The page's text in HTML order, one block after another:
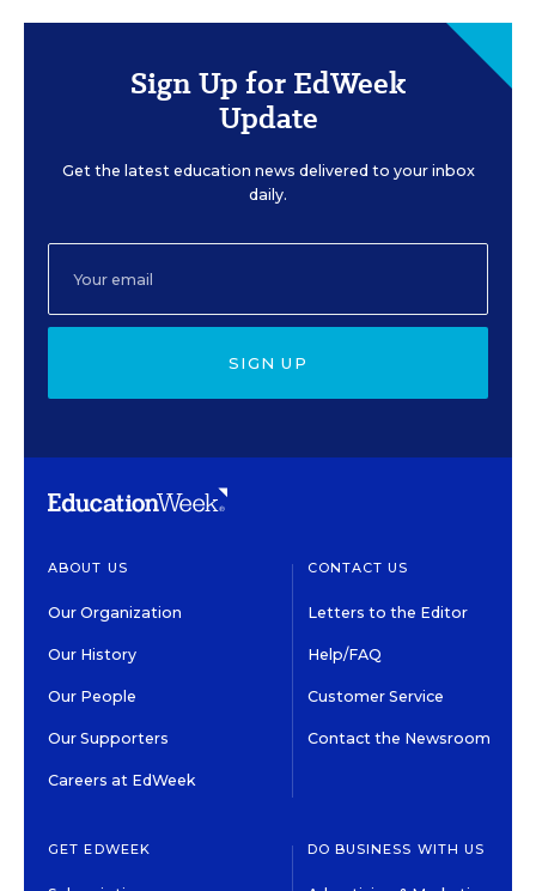
Sign Up for EdWeek
Update
Get the latest education news delivered to your inbox
daily.
SIGN UP
ABOUT US
Our Organization
Our History
Our People
Our Supporters
Careers at EdWeek
CONTACT US
Letters to the Editor
Help/FAQ
Customer Service
Contact the Newsroom
GET EDWEEK DO BUSINESS WITH US